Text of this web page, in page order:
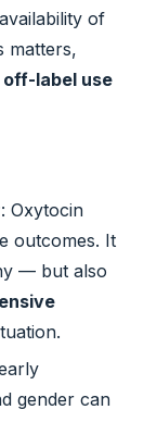
of
matters,
label use
: Oxytocin
outcomes. It
— but also
gender can